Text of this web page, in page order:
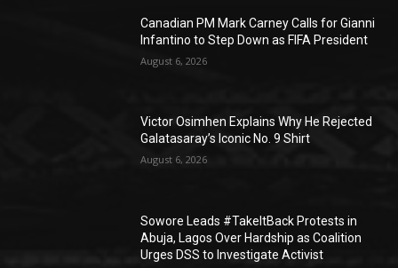
Canadian PM Mark Carney Calls for Gianni
Infantino to Step Down as FIFA President
August 6, 2026
Victor Osimhen Explains Why He Rejected
Galatasaray’s Iconic No. 9 Shirt
August 6, 2026
Sowore Leads #TakeItBack Protests in
Abuja, Lagos Over Hardship as Coalition
Urges DSS to Investigate Activist